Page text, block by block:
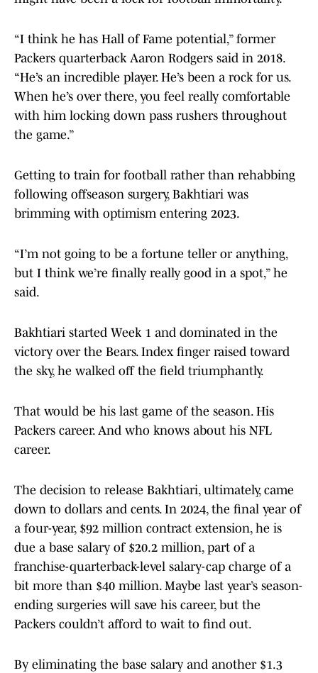
“I think he has Hall of Fame potential,” former
Packers quarterback Aaron Rodgers said in 2018.
“He’s an incredible player. He’s been a rock for us.
When he’s over there, you feel really comfortable
with him locking down pass rushers throughout
the game.”
Getting to train for football rather than rehabbing
following offseason surgery, Bakhtiari was
brimming with optimism entering 2023.
“I’m not going to be a fortune teller or anything,
but I think we’re finally really good in a spot,” he
said.
Bakhtiari started Week 1 and dominated in the
victory over the Bears. Index finger raised toward
the sky, he walked off the field triumphantly.
That would be his last game of the season. His
Packers career. And who knows about his NFL
career.
The decision to release Bakhtiari, ultimately, came
down to dollars and cents. In 2024, the final year of
a four-year, $92 million contract extension, he is
due a base salary of $20.2 million, part of a
franchise-quarterback-level salary-cap charge of a
bit more than $40 million. Maybe last year’s season-
ending surgeries will save his career, but the
Packers couldn’t afford to wait to find out.
By eliminating the base salary and another $1.3